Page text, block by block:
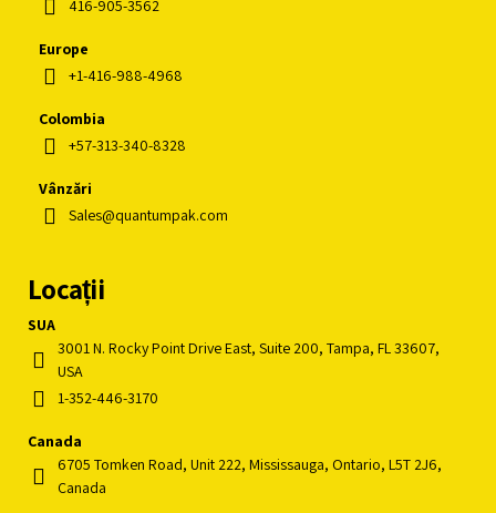
416-905-3562
Europe
+1-416-988-4968
Colombia
+57-313-340-8328
Vânzări
Sales@quantumpak.com
Locații
SUA
3001 N. Rocky Point Drive East, Suite 200, Tampa, FL 33607,
USA
1-352-446-3170
Canada
6705 Tomken Road, Unit 222, Mississauga, Ontario, L5T 2J6,
Canada